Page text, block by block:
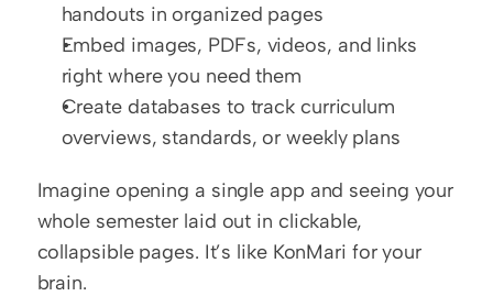
handouts in organized pages
Embed images, PDFs, videos, and links
right where you need them
Create databases to track curriculum
overviews, standards, or weekly plans
Imagine opening a single app and seeing your
whole semester laid out in clickable,
collapsible pages. It’s like KonMari for your
brain.